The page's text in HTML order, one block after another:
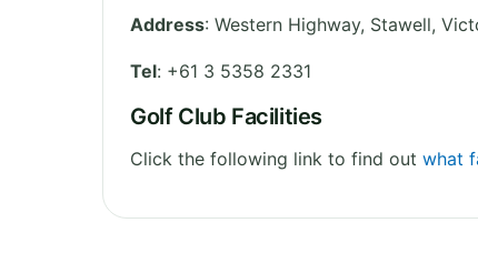
Address: Western Highway, Stawell,
Tel: +61 3 5358 2331
Golf Club Facilities
Click the following link to find out what